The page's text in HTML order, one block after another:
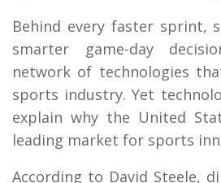
Behind every faster sprint,
smarter game-day
network of technologies
sports industry. Yet
explain why the United
leading market for sports
According to David Steele,